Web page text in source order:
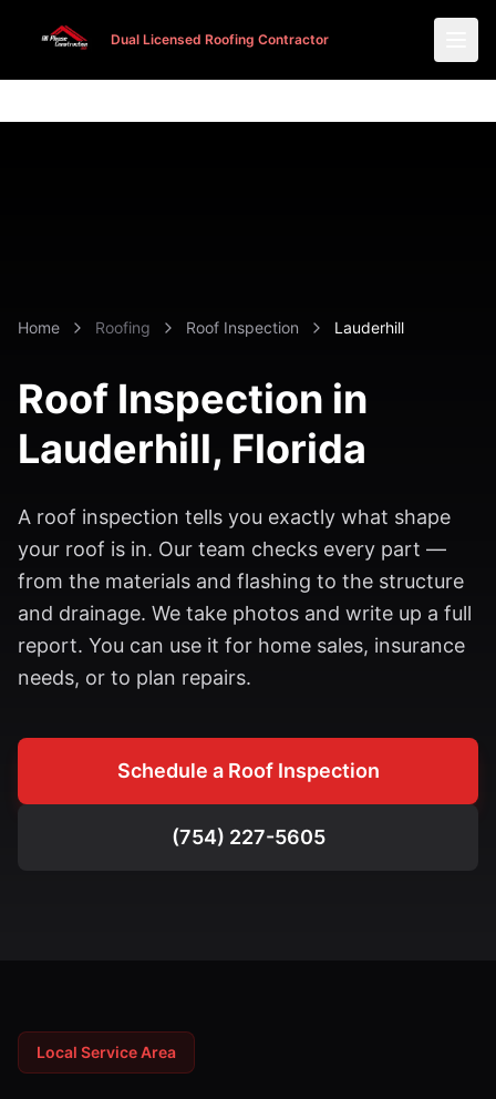
Dual Licensed Roofing Contractor
Dual Licensed Roofing Contractor
Home Roofing Roof Inspection Lauderhill
Roof Inspection in
Lauderhill, Florida
A roof inspection tells you exactly what shape
your roof is in. Our team checks every part —
from the materials and flashing to the structure
and drainage. We take photos and write up a full
report. You can use it for home sales, insurance
needs, or to plan repairs.
Schedule a Roof Inspection
(754) 227-5605
Local Service Area